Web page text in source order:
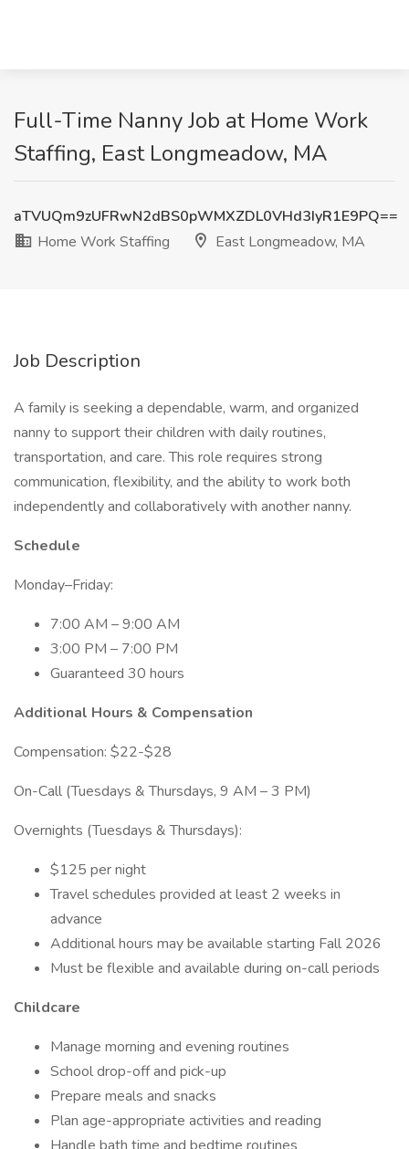
Full-Time Nanny Job at Home Work
Staffing, East Longmeadow, MA
aTVUQm9zUFRwN2dBS0pWMXZDL0VHd3IyR1E9PQ==
Home Work Staffing
East Longmeadow, MA
Job Description
A family is seeking a dependable, warm, and organized
nanny to support their children with daily routines,
transportation, and care. This role requires strong
communication, flexibility, and the ability to work both
independently and collaboratively with another nanny.
Schedule
Monday–Friday:
7:00 AM – 9:00 AM
3:00 PM – 7:00 PM
Guaranteed 30 hours
Additional Hours & Compensation
Compensation: $22-$28
On-Call (Tuesdays & Thursdays, 9 AM – 3 PM)
Overnights (Tuesdays & Thursdays):
$125 per night
Travel schedules provided at least 2 weeks in
advance
Additional hours may be available starting Fall 2026
Must be flexible and available during on-call periods
Childcare
Manage morning and evening routines
School drop-off and pick-up
Prepare meals and snacks
Plan age-appropriate activities and reading